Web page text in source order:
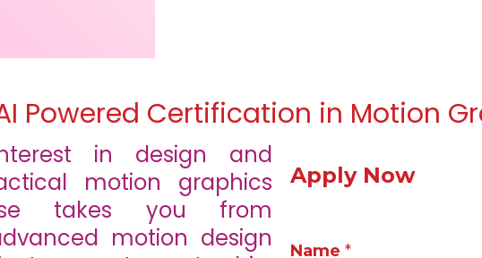
Powered Certification in Motion
in design and
motion graphics
takes you from
motion design
Apply Now
Name *